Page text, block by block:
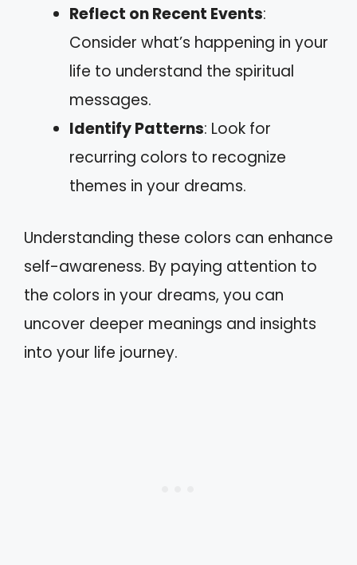
Reflect on Recent Events:
Consider what’s happening in your
life to understand the spiritual
messages.
Identify Patterns: Look for
recurring colors to recognize
themes in your dreams.
Understanding these colors can enhance
self-awareness. By paying attention to
the colors in your dreams, you can
uncover deeper meanings and insights
into your life journey.